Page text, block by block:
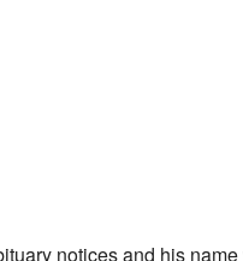
notices and his